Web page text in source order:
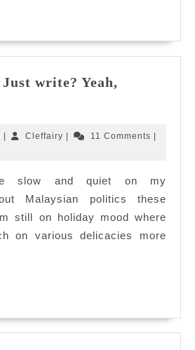
write? Yeah,
October
| Cleffairy Cleffairy
| 11 Comments |
slow and quiet on my
Malaysian politics these
still on holiday mood where
on various delicacies more